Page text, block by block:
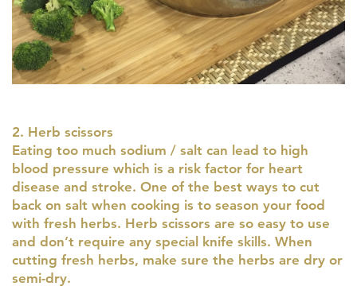
2. Herb scissors
Eating too much sodium / salt can lead to high
blood pressure which is a risk factor for heart
disease and stroke. One of the best ways to cut
back on salt when cooking is to season your food
with fresh herbs. Herb scissors are so easy to use
and don’t require any special knife skills. When
cutting fresh herbs, make sure the herbs are dry or
semi-dry.